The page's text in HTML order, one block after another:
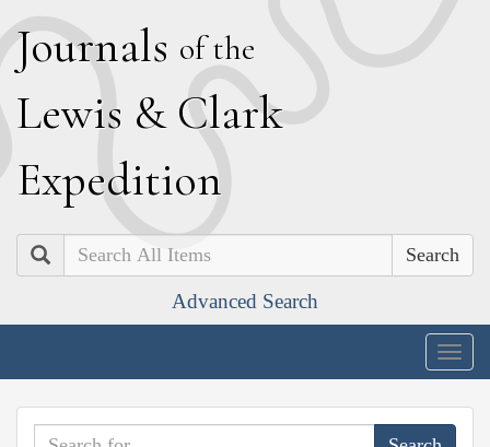
Journals of the
Lewis & Clark
Expedition
Search
Advanced Search